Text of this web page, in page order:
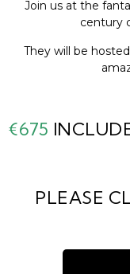
Join us at the
century
They will be
€675
PLEASE